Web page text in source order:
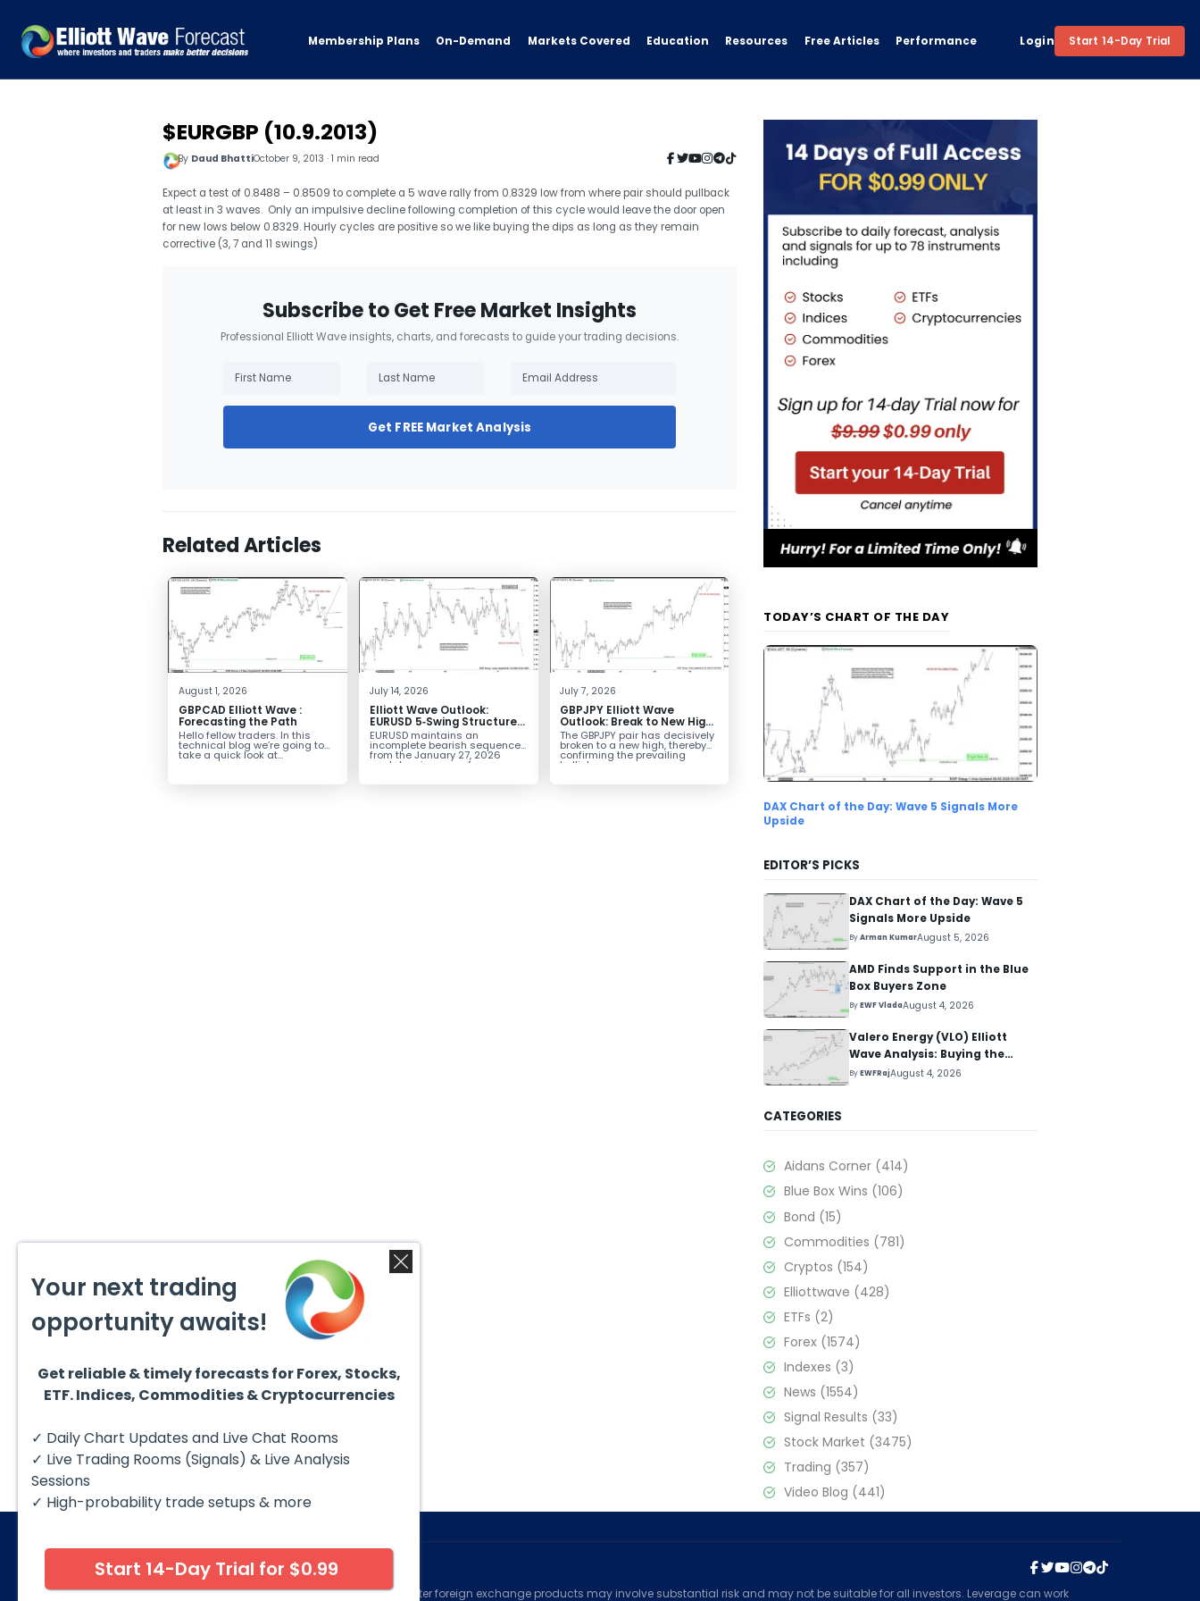
Membership Plans On-Demand Markets Covered Education Resources Free Articles Performance Login Start 14-Day Trial
$EURGBP (10.9.2013)
By Daud BhattiOctober 9, 2013 · 1 min read
Expect a test of 0.8488 – 0.8509 to complete a 5 wave rally from 0.8329 low from where pair should pullback
at least in 3 waves. Only an impulsive decline following completion of this cycle would leave the door open
for new lows below 0.8329. Hourly cycles are positive so we like buying the dips as long as they remain
corrective (3, 7 and 11 swings)
Subscribe to Get Free Market Insights
Professional Elliott Wave insights, charts, and forecasts to guide your trading decisions.
Get FREE Market Analysis
Related Articles
August 1, 2026
GBPCAD Elliott Wave :
Forecasting the Path
Hello fellow traders. In this
technical blog we’re going to
take a quick look at...
July 14, 2026
Elliott Wave Outlook:
EURUSD 5‑Swing Structure
From July 2 High Signals
More Weakness
EURUSD maintains an
incomplete bearish sequence
from the January 27, 2026
peak, leaving room for...
July 7, 2026
GBPJPY Elliott Wave
Outlook: Break to New High
Confirms Bullish Trend
The GBPJPY pair has decisively
broken to a new high, thereby
confirming the prevailing
bullish...
TODAY’S CHART OF THE DAY
DAX Chart of the Day: Wave 5 Signals More
Upside
EDITOR’S PICKS
DAX Chart of the Day: Wave 5
Signals More Upside
ByArman KumarAugust 5, 2026
AMD Finds Support in the Blue
Box Buyers Zone
ByEWF VladaAugust 4, 2026
Valero Energy (VLO) Elliott
Wave Analysis: Buying the
Pullback for the Next Rally
ByEWFRajAugust 4, 2026
CATEGORIES
Aidans Corner (414)
Blue Box Wins (106)
Bond (15)
Commodities (781)
Cryptos (154)
Elliottwave (428)
ETFs (2)
Forex (1574)
Indexes (3)
News (1554)
Signal Results (33)
Stock Market (3475)
Trading (357)
Video Blog (441)
© 2026 Elliott Wave Forecast. All Rights Reserved
Disclaimer:Futures, options, stocks, ETFs and over the counter foreign exchange products may involve substantial risk and may not be suitable for all investors. Leverage can work
Your next trading
opportunity awaits!
Get reliable & timely forecasts for Forex, Stocks,
ETF. Indices, Commodities & Cryptocurrencies
✓ Daily Chart Updates and Live Chat Rooms
✓ Live Trading Rooms (Signals) & Live Analysis
Sessions
✓ High-probability trade setups & more
Start 14-Day Trial for $0.99